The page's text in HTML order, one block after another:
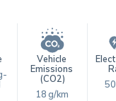
Vehicle
Emissions
(CO2)
18 g/km